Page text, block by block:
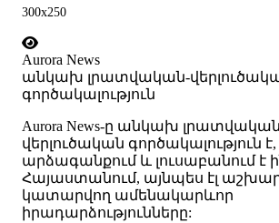
300x250
Aurora News
անկախ լրատվական-
գործակալություն
Аurora News-ը անկախ
վերլուծական գործակալություն
արձագանքում և լուսաբանում է
Հայաստանում, այնպես էլ
կատարվող ամենակարևոր
իրադարձությունները: